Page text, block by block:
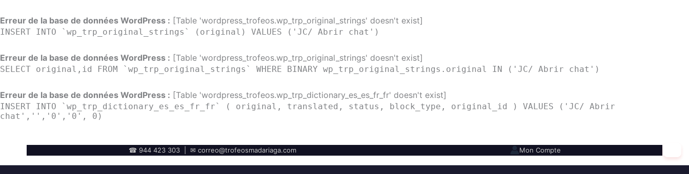
Erreur de la base de données WordPress : [Table 'wordpress_trofeos.wp_trp_original_strings' doesn't exist]
INSERT INTO `wp_trp_original_strings` (original) VALUES ('JC/ Abrir chat')
Erreur de la base de données WordPress : [Table 'wordpress_trofeos.wp_trp_original_strings' doesn't exist]
SELECT original,id FROM `wp_trp_original_strings` WHERE BINARY wp_trp_original_strings.original IN ('JC/ Abrir chat')
Erreur de la base de données WordPress : [Table 'wordpress_trofeos.wp_trp_dictionary_es_es_fr_fr' doesn't exist]
INSERT INTO `wp_trp_dictionary_es_es_fr_fr` ( original, translated, status, block_type, original_id ) VALUES ('JC/ Abrir
chat','','0','0', 0)
☎ 944 423 303 | ✉ correo@trofeosmadariaga.com Mon Compte